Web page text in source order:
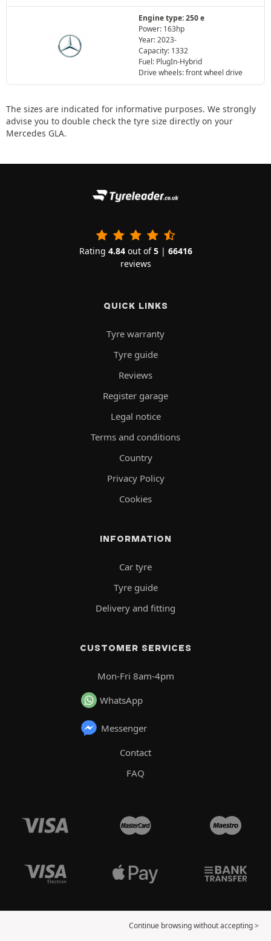
Engine type: 250 e
Power: 163hp
Year: 2023-
Capacity: 1332
Fuel: PlugIn-Hybrid
Drive wheels: front wheel drive
The sizes are indicated for informative purposes. We strongly
advise you to double check the tyre size directly on your
Mercedes GLA.
Rating 4.84out of5| 66416
reviews
QUICK LINKS
Tyre warranty
Tyre guide
Reviews
Register garage
Legal notice
Terms and conditions
Country
Privacy Policy
Cookies
INFORMATION
Car tyre
Tyre guide
Delivery and fitting
CUSTOMER SERVICES
Mon-Fri 8am-4pm
WhatsApp
Messenger
Contact
FAQ
Continue browsing without accepting >